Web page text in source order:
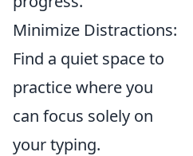
Minimize Distractions:
Find a quiet space to
practice where you
can focus solely on
your typing.